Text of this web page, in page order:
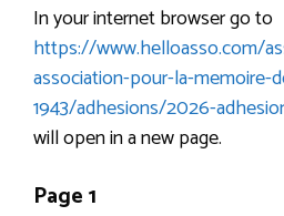
In your internet browser go to
https://www.helloasso.com/
association-pour-la-memoire-
1943/adhesions/2026-
will open in a new page.
Page 1